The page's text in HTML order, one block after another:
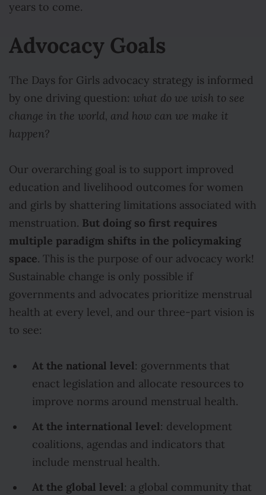
years to come.
Advocacy Goals
The Days for Girls advocacy strategy is informed
by one driving question: what do we wish to see
change in the world, and how can we make it
happen?
Our overarching goal is to support improved
education and livelihood outcomes for women
and girls by shattering limitations associated with
menstruation. But doing so first requires
multiple paradigm shifts in the policymaking
space. This is the purpose of our advocacy work!
Sustainable change is only possible if
governments and advocates prioritize menstrual
health at every level, and our three-part vision is
to see:
At the national level: governments that
enact legislation and allocate resources to
improve norms around menstrual health.
At the international level: development
coalitions, agendas and indicators that
include menstrual health.
At the global level: a global community that